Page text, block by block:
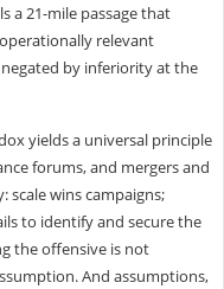
a 21-mile passage that
relevant
by inferiority at the
yields a universal principle
forums, and mergers and
wins campaigns;
to identify and secure the
the offensive is not
And assumptions,